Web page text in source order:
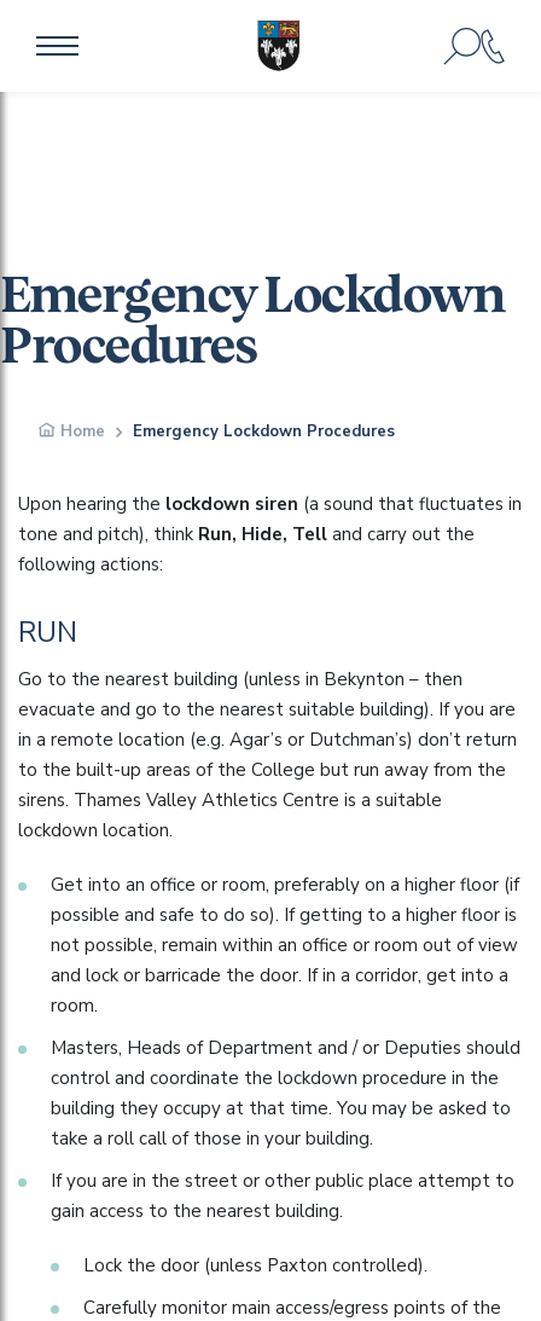
Emergency Lockdown
Procedures
Home Emergency Lockdown Procedures
Upon hearing the lockdown siren (a sound that fluctuates in
tone and pitch), think Run, Hide, Tell and carry out the
following actions:
RUN
Go to the nearest building (unless in Bekynton – then
evacuate and go to the nearest suitable building). If you are
in a remote location (e.g. Agar’s or Dutchman’s) don’t return
to the built-up areas of the College but run away from the
sirens. Thames Valley Athletics Centre is a suitable
lockdown location.
Get into an office or room, preferably on a higher floor (if
possible and safe to do so). If getting to a higher floor is
not possible, remain within an office or room out of view
and lock or barricade the door. If in a corridor, get into a
room.
Masters, Heads of Department and / or Deputies should
control and coordinate the lockdown procedure in the
building they occupy at that time. You may be asked to
take a roll call of those in your building.
If you are in the street or other public place attempt to
gain access to the nearest building.
Lock the door (unless Paxton controlled).
Carefully monitor main access/egress points of the